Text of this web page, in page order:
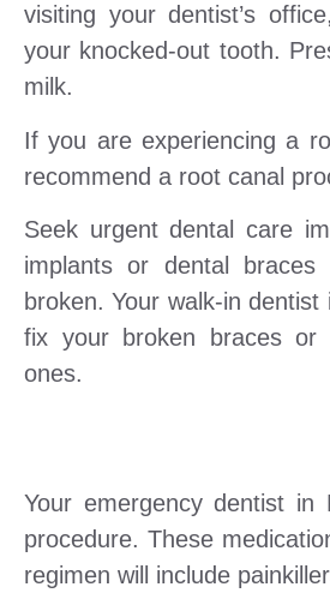
visiting your dentist’s
your knocked-out tooth.
milk.
If you are experiencing a
recommend a root canal
Seek urgent dental care
implants or dental
broken. Your walk-in
fix your broken braces or
ones.
Your emergency dentist in
procedure. These
regimen will include